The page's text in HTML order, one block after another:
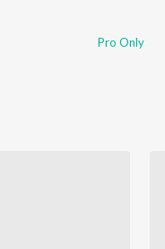
Pro Only